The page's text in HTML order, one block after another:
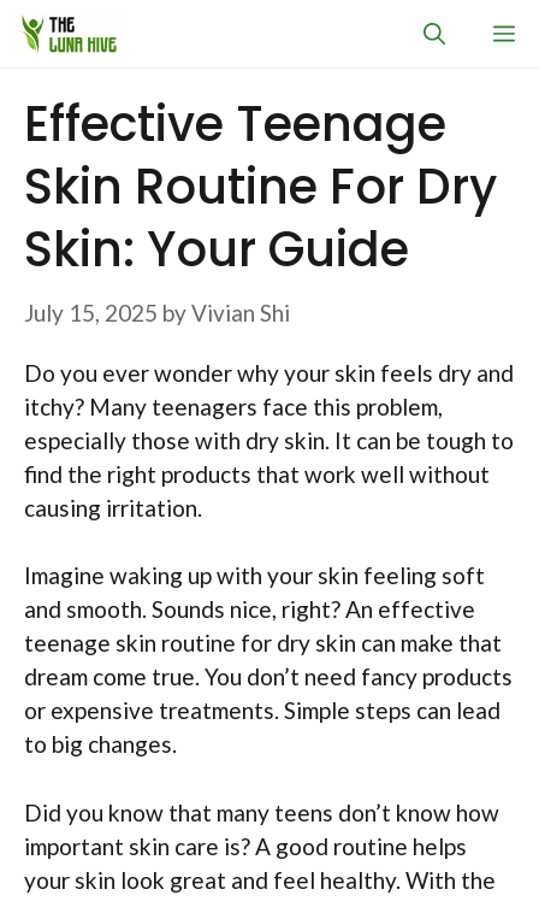
Skip
Effective Teenage
Skin Routine For Dry
Skin: Your Guide
July 15, 2025 byVivian Shi
Do you ever wonder why your skin feels dry and
itchy? Many teenagers face this problem,
especially those with dry skin. It can be tough to
find the right products that work well without
causing irritation.
Imagine waking up with your skin feeling soft
and smooth. Sounds nice, right? An effective
teenage skin routine for dry skin can make that
dream come true. You don’t need fancy products
or expensive treatments. Simple steps can lead
to big changes.
Did you know that many teens don’t know how
important skin care is? A good routine helps
your skin look great and feel healthy. With the